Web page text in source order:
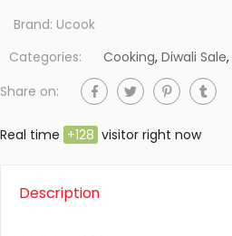
Brand: Ucook
Categories:
Cooking, Diwali Sale,
Share on:
Real time +128 visitor right now
Description